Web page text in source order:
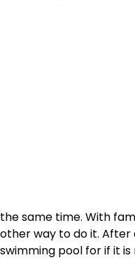
the same time. With
other way to do it. After
swimming pool for if it